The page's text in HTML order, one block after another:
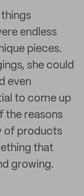
endless
pieces.
she could
even
to come up
the reasons
of products
that
growing.